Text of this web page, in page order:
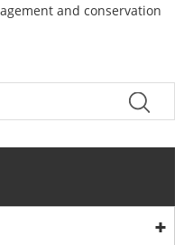
and conservation